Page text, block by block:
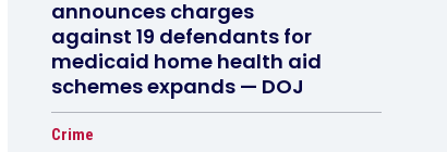
announces charges
against 19 defendants for
medicaid home health aid
schemes expands — DOJ
Crime